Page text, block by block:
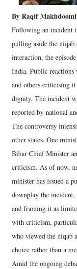
By Raqif
Following an incident
pulling aside the
interaction, the
India. Public reactions
and others criticising
dignity. The incident
reported by national
The controversy
other states. One
Bihar Chief Minister
criticism. As of now,
minister has issued a
downplay the incident,
and framing it as
with criticism,
who viewed the niqab
choice rather than a
Amid the ongoing